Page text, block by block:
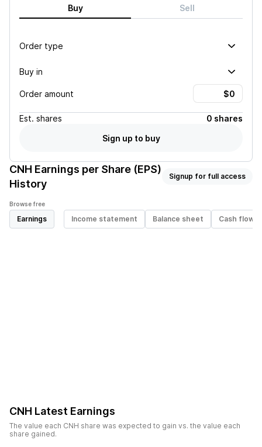
Buy Sell
Order type
Buy in
Order amount
Est. shares
0 shares
Sign up to buy
CNH Earnings per Share (EPS)
History
Signup for full access
Browse free
Earnings Income statement Balance sheet Cash flow
CNH Latest Earnings
The value each CNH share was expected to gain vs. the value each
share gained.